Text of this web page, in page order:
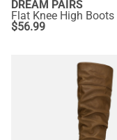
DREAM PAIRS
Flat Knee High Boots
$56.99